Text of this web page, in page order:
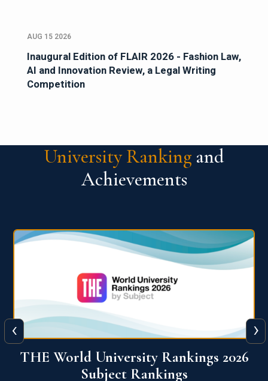
AUG 15 2026
Inaugural Edition of FLAIR 2026 - Fashion Law,
AI and Innovation Review, a Legal Writing
Competition
University Ranking and
Achievements
QS World University Ranking 2026
‹ ›